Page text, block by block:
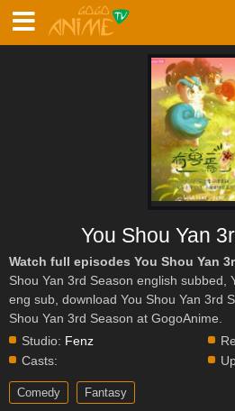
You Shou Yan
Watch full episodes You Shou Yan
Shou Yan 3rd Season english subbed,
eng sub, download You Shou Yan 3rd
Shou Yan 3rd Season at GogoAnime.
Studio: Fenz
Casts:
Comedy Fantasy